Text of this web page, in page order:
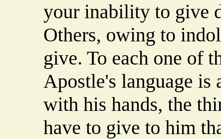
your inability to give
Others, owing to
give. To each one of
Apostle's language
with his hands, the
have to give to him